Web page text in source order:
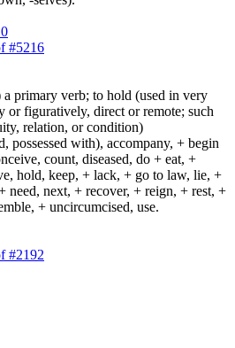
#5216
a primary verb; to hold (used in very
or figuratively, direct or remote; such
relation, or condition)
possessed with), accompany, + begin
count, diseased, do + eat, +
hold, keep, + lack, + go to law, lie, +
need, next, + recover, + reign, + rest, +
+ uncircumcised, use.
#2192